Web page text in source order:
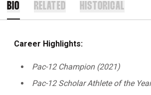
BIO RELATED HISTORICAL
Career Highlights:
Pac-12 Champion (2021)
Pac-12 Scholar Athlete of the